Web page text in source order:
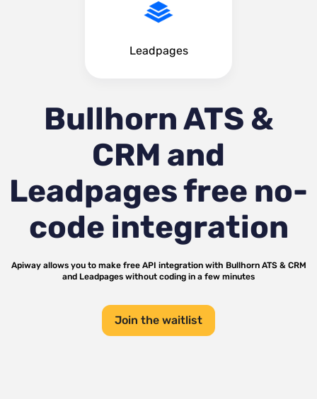
Leadpages
Bullhorn ATS &
CRM and
Leadpagesfree no-
code integration
Apiway allows you to make free API integration with Bullhorn ATS & CRM
and Leadpages without coding in a few minutes
Join the waitlist